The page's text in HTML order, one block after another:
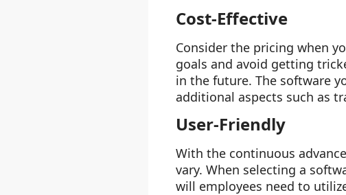
Cost-Effective
Consider the pricing when
goals and avoid getting
in the future. The software
additional aspects such as
User-Friendly
With the continuous
vary. When selecting a
will employees need to